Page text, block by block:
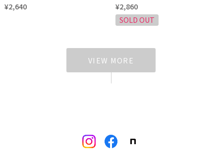
¥2,640
¥2,860
SOLD OUT
VIEW MORE